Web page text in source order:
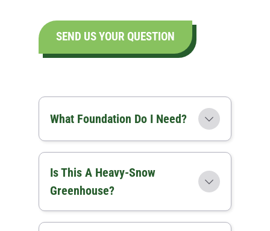
SEND US YOUR QUESTION
What Foundation Do I Need?
Is This A Heavy-Snow
Greenhouse?